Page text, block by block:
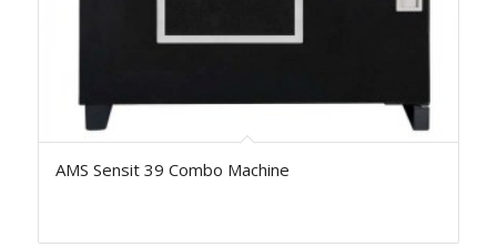
AMS Sensit 39 Combo Machine